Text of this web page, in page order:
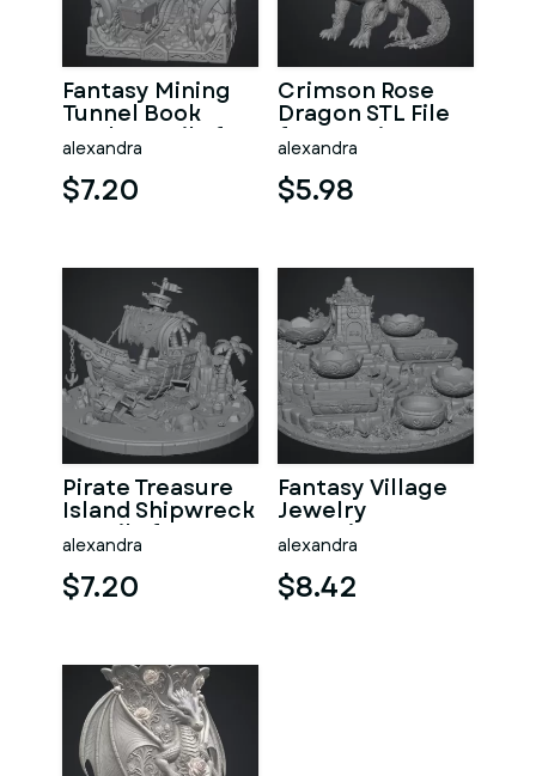
Fantasy Mining
Tunnel Book
Nook STL File for
3D Print
alexandra
$7.20
Crimson Rose
Dragon STL File
for 3D Print
alexandra
$5.98
Pirate Treasure
Island Shipwreck
STL File for 3D
Print
alexandra
$7.20
Fantasy Village
Jewelry
Organizer STL
File for 3D Print
alexandra
$8.42